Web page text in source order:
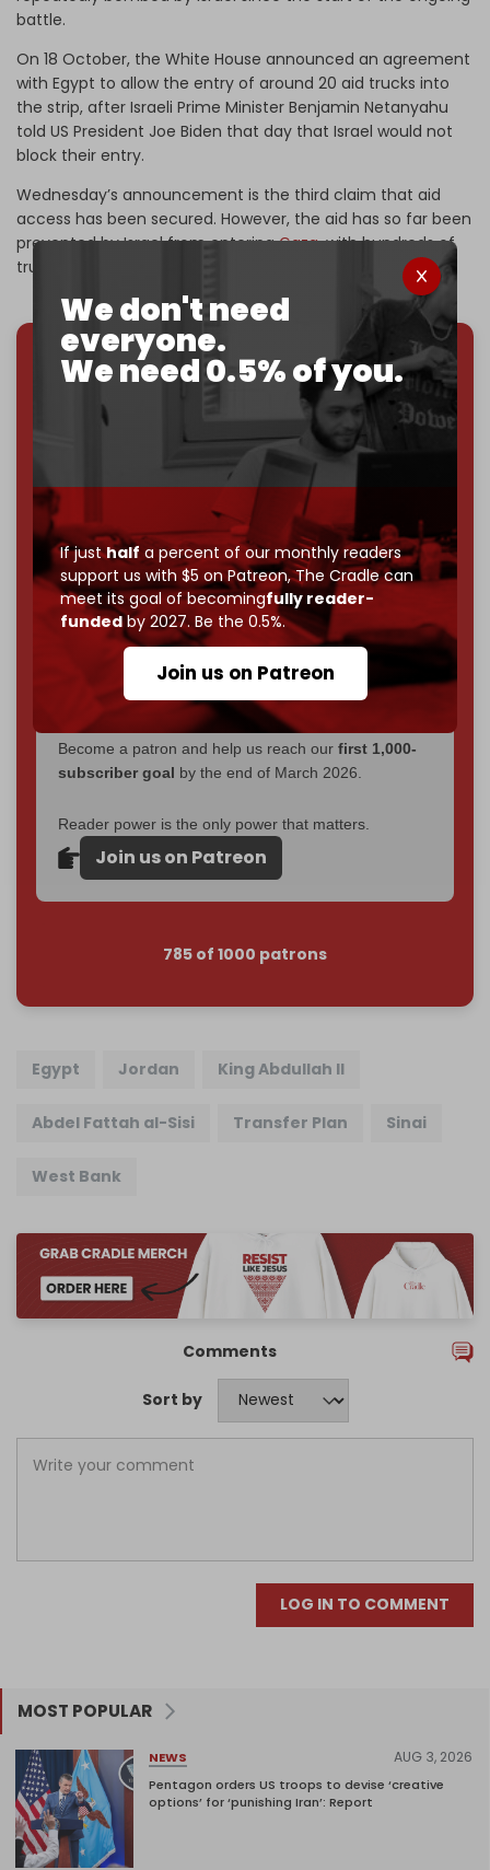
We don't need
everyone.
We need 0.5% of you.
If justhalf a percent of our monthly readers
support us with $5 on Patreon,The Cradle can
meet its goal of becomingfully reader-
fundedby 2027. Be the 0.5%.
Join us on Patreon
battle.
On 18 October, the White House announced an agreement
with Egypt to allow the entry of around 20 aid trucks into
the strip, after Israeli Prime Minister Benjamin Netanyahu
told US President Joe Biden that day that Israel would not
block their entry.
Wednesday’s announcement is the third claim that aid
access has been secured. However, the aid has so far been
prevented by Israel from enteringGaza, with hundreds of
trucks currently stuck at the border.
We've hit one million monthly readers — even
censorship, DDOS attacks, and war.
You've had access to everything:
30k+ articles,
interviews, investigations, maps, infographics
Now it's time to choose what kind of media survives:
corporate, orindependent
? The Cradle needs to
becomecompletely reader funded by December
2026– and we need only5,000 Patrons to reach that
goal.
If you believe in media that can't be bought, prove it.
$5 a monthmakes you part of the reason The
Cradle exists.
Become a patron and help us reach our first 1,000-
subscriber goal by the end of March 2026.
Reader power is the only power that matters.
Join us on Patreon
785 of 1000 patrons
Egypt Jordan King Abdullah II
Abdel Fattah al-Sisi Transfer Plan Sinai
West Bank
Comments
Sort by
LOG IN TO COMMENT
MOST POPULAR
NEWS AUG 3, 2026
Pentagon orders US troops to devise ‘creative
options’ for ‘punishing Iran’: Report